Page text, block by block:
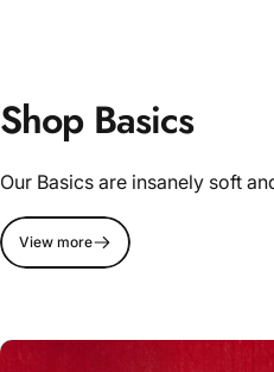
Shop Basics
Our Basics are insanely soft
View more